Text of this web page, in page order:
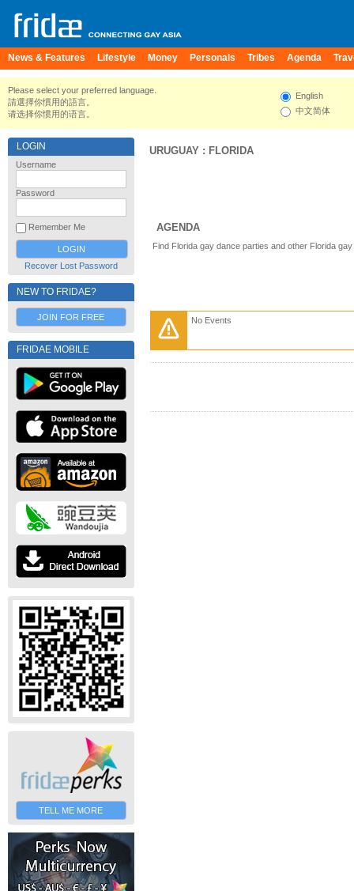
News & Features Lifestyle Money Personals Tribes Agenda
Please select your preferred language.
請選擇你慣用的語言。
请选择你惯用的语言。
English
中文简体
LOGIN
Username
Password
Remember Me
Recover Lost Password
NEW TO FRIDAE?
JOIN FOR FREE
FRIDAE MOBILE
TELL ME MORE
URUGUAY : FLORIDA
AGENDA
Find Florida gay dance parties and other Florida
No Events